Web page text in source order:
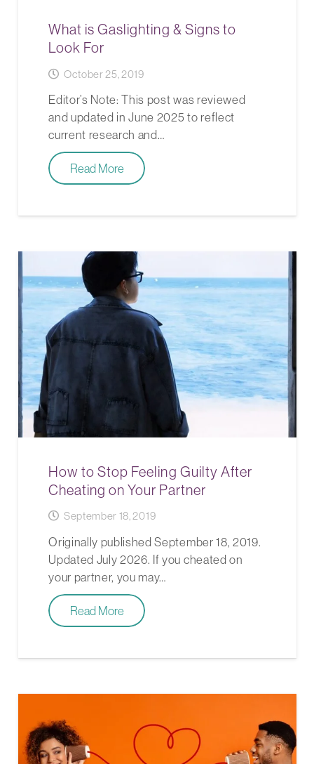
What is Gaslighting & Signs to
Look For
October 25, 2019
Editor’s Note: This post was reviewed
and updated in June 2025 to reflect
current research and…
Read More
How to Stop Feeling Guilty After
Cheating on Your Partner
September 18, 2019
Originally published September 18, 2019.
Updated July 2026. If you cheated on
your partner, you may…
Read More